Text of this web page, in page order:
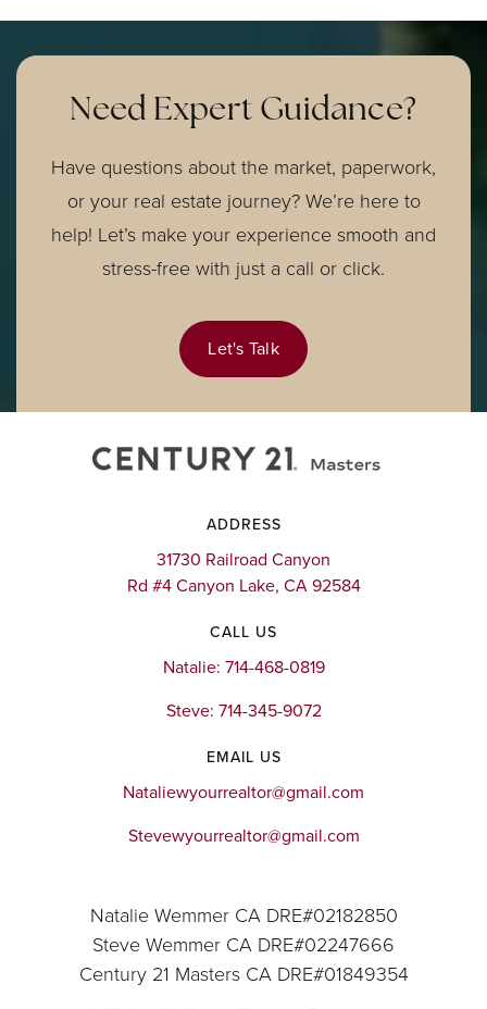
Need Expert Guidance?
Have questions about the market, paperwork,
or your real estate journey? We’re here to
help! Let’s make your experience smooth and
stress-free with just a call or click.
Let's Talk
ADDRESS
31730 Railroad Canyon
Rd #4 Canyon Lake, CA 92584
CALL US
Natalie: 714-468-0819
Steve: 714-345-9072
EMAIL US
Nataliewyourrealtor@gmail.com
Stevewyourrealtor@gmail.com
Natalie Wemmer CA DRE#02182850
Steve Wemmer CA DRE#02247666
Century 21 Masters CA DRE#01849354